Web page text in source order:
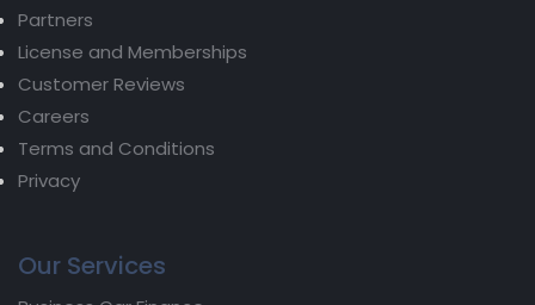
Partners
License and Memberships
Customer Reviews
Careers
Terms and Conditions
Privacy
Our Services